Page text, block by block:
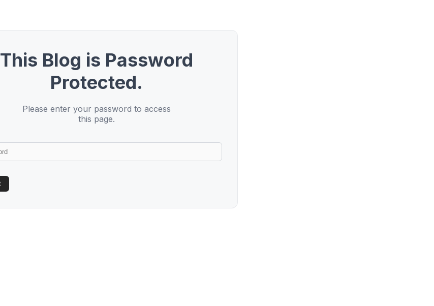
This Blog is Password
Protected.
Please enter your password to access
this page.